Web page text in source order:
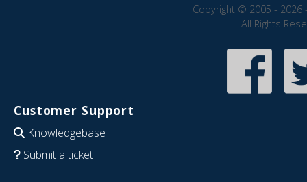
Copyright © 2005 - 2026
All Rights
Customer Support
Knowledgebase
Submit a ticket